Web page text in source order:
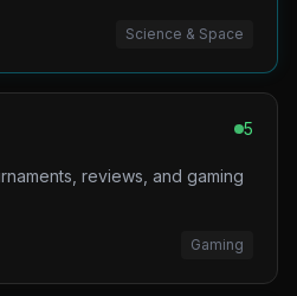
Science & Space
5
reviews, and gaming
Gaming